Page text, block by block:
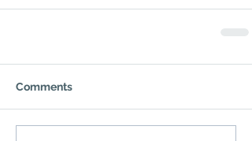
Comments